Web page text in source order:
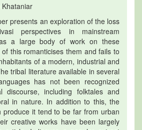
presents an exploration of the loss
perspectives in mainstream
a large body of work on these
this romanticises them and fails to
of a modern, industrial and
tribal literature available in several
has not been recognized
discourse, including folktales and
in nature. In addition to this, the
produce it tend to be far from urban
creative works have been largely